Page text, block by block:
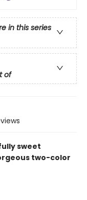
in this series
of
sweet
two-color